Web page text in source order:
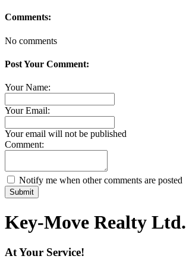
Comments:
No comments
Post Your Comment:
Your Name:
Your Email:
Your email will not be published
Comment:
Notify me when other comments are posted
Submit
Key-Move Realty Ltd.
At Your Service!